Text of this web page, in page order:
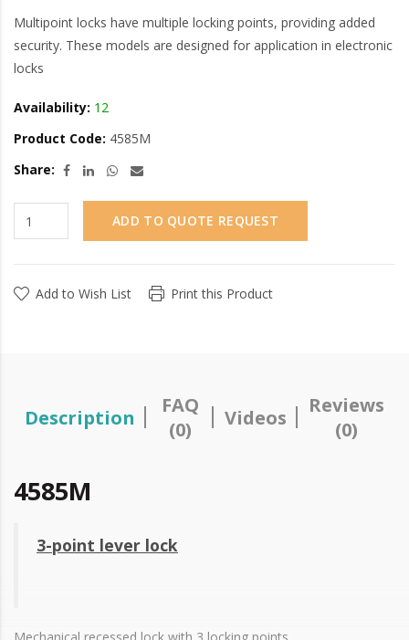
Multipoint locks have multiple locking points, providing added
security. These models are designed for application in electronic
locks
Availability: 12
Product Code: 4585M
Share:
ADD TO QUOTE REQUEST
Add to Wish List Print this Product
Description
FAQ
(0)
Videos
Reviews
(0)
4585M
3-point lever lock